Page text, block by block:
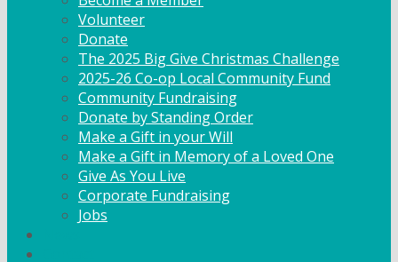
Volunteer
Donate
The 2025 Big Give Christmas Challenge
2025-26 Co-op Local Community Fund
Community Fundraising
Donate by Standing Order
Make a Gift in your Will
Make a Gift in Memory of a Loved One
Give As You Live
Corporate Fundraising
Jobs